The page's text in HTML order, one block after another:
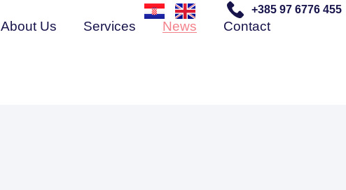
+385 97 6776 455
About Us Services News Contact